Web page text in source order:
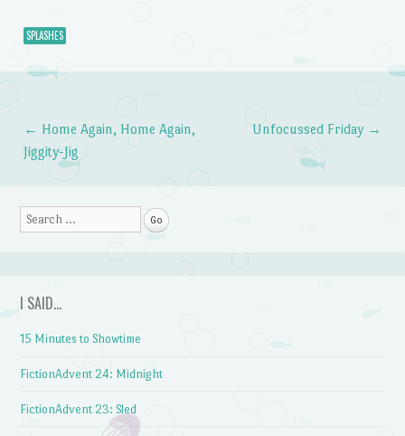
SPLASHES
Post navigation
← Home Again, Home Again,
Jiggity-Jig
Unfocussed Friday →
Search
I SAID…
15 Minutes to Showtime
FictionAdvent 24: Midnight
FictionAdvent 23: Sled